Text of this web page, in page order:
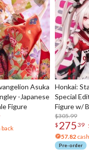
Asuka
-Japanese
Figure
back
Honkai:
Special
Figure w/
Acrylic
$305.99
$ 275 39
57.82
Pre-order